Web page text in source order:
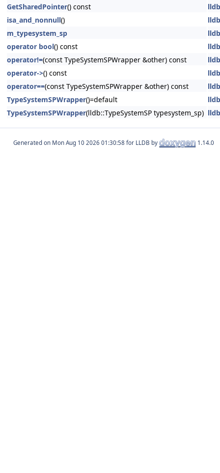
GetSharedPointer() const
isa_and_nonnull()
m_typesystem_sp
operator bool() const
operator!=(const TypeSystemSPWrapper &other) const
operator->() const
operator==(const TypeSystemSPWrapper &other) const
TypeSystemSPWrapper()=default
TypeSystemSPWrapper(lldb::TypeSystemSP typesystem_sp)
Generated on for LLDB by 1.14.0